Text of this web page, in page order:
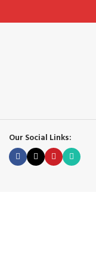
Our Social Links: